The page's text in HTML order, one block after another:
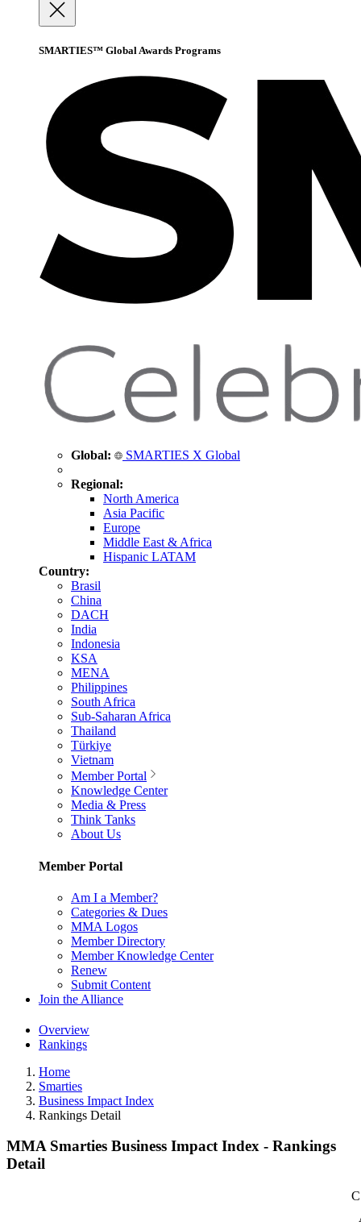
SMARTIES™ Global Awards Programs
Global: SMARTIES X Global
Regional:
North America
Asia Pacific
Europe
Middle East & Africa
Hispanic LATAM
Country:
Brasil
China
DACH
India
Indonesia
KSA
MENA
Philippines
South Africa
Sub-Saharan Africa
Thailand
Türkiye
Vietnam
Member Portal
Knowledge Center
Media & Press
Think Tanks
About Us
Member Portal
Am I a Member?
Categories & Dues
MMA Logos
Member Directory
Member Knowledge Center
Renew
Submit Content
Join the Alliance
Overview
Rankings
Home
Smarties
Business Impact Index
Rankings Detail
MMA Smarties Business Impact Index - Rankings
Detail